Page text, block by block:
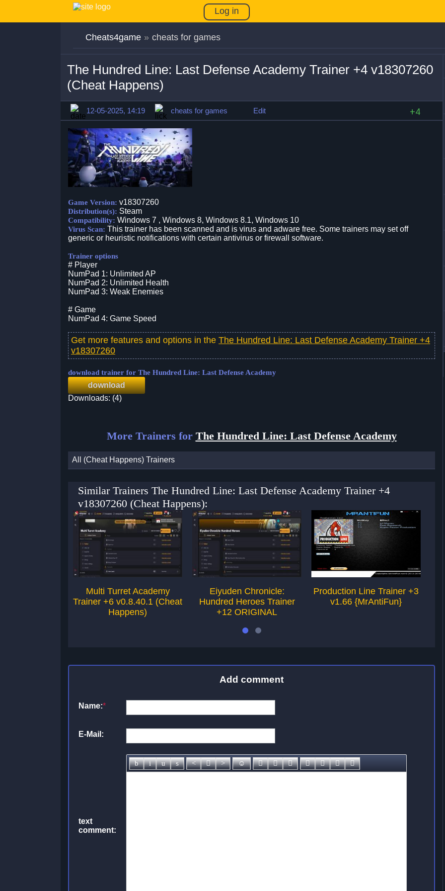
Log in
Cheats4game » cheats for games
The Hundred Line: Last Defense Academy Trainer +4 v18307260
(Cheat Happens)
12-05-2025, 14:19 cheats for games Edit +4
Game Version: v18307260
Distribution(s): Steam
Compatibility: Windows 7 , Windows 8, Windows 8.1, Windows 10
Virus Scan: This trainer has been scanned and is virus and adware free. Some trainers may set off
generic or heuristic notifications with certain antivirus or firewall software.
Trainer options
# Player
NumPad 1: Unlimited AP
NumPad 2: Unlimited Health
NumPad 3: Weak Enemies
# Game
NumPad 4: Game Speed
Get more features and options in the The Hundred Line: Last Defense Academy Trainer +4
v18307260
download trainer for The Hundred Line: Last Defense Academy
download
Downloads: (4)
More Trainers for The Hundred Line: Last Defense Academy
All (Cheat Happens) Trainers
Similar Trainers The Hundred Line: Last Defense Academy Trainer +4
v18307260 (Cheat Happens):
Multi Turret Academy
Trainer +6 v0.8.40.1 (Cheat
Happens)
Eiyuden Chronicle:
Hundred Heroes Trainer
+12 ORIGINAL
Production Line Trainer +3
v1.66 {MrAntiFun}
Add comment
Name:*
E-Mail:
text
comment: